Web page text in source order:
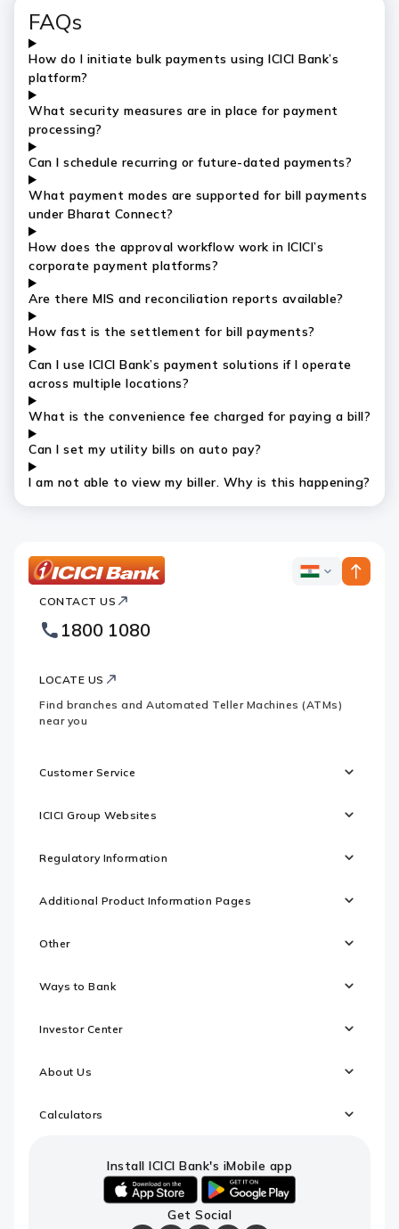
FAQs
How do I initiate bulk payments using ICICI Bank’s
platform?
What security measures are in place for payment
processing?
Can I schedule recurring or future-dated payments?
What payment modes are supported for bill payments
under Bharat Connect?
How does the approval workflow work in ICICI’s
corporate payment platforms?
Are there MIS and reconciliation reports available?
How fast is the settlement for bill payments?
Can I use ICICI Bank’s payment solutions if I operate
across multiple locations?
What is the convenience fee charged for paying a bill?
Can I set my utility bills on auto pay?
I am not able to view my biller. Why is this happening?
Bank
Footer
Logo
ICICI
CONTACT US
1800 1080
LOCATE US
Find branches and Automated Teller Machines (ATMs)
near you
Customer Service
ICICI Group Websites
Regulatory Information
Additional Product Information Pages
Other
Ways to Bank
Investor Center
About Us
Calculators
Install ICICI Bank's iMobile app
android
link
Get Social